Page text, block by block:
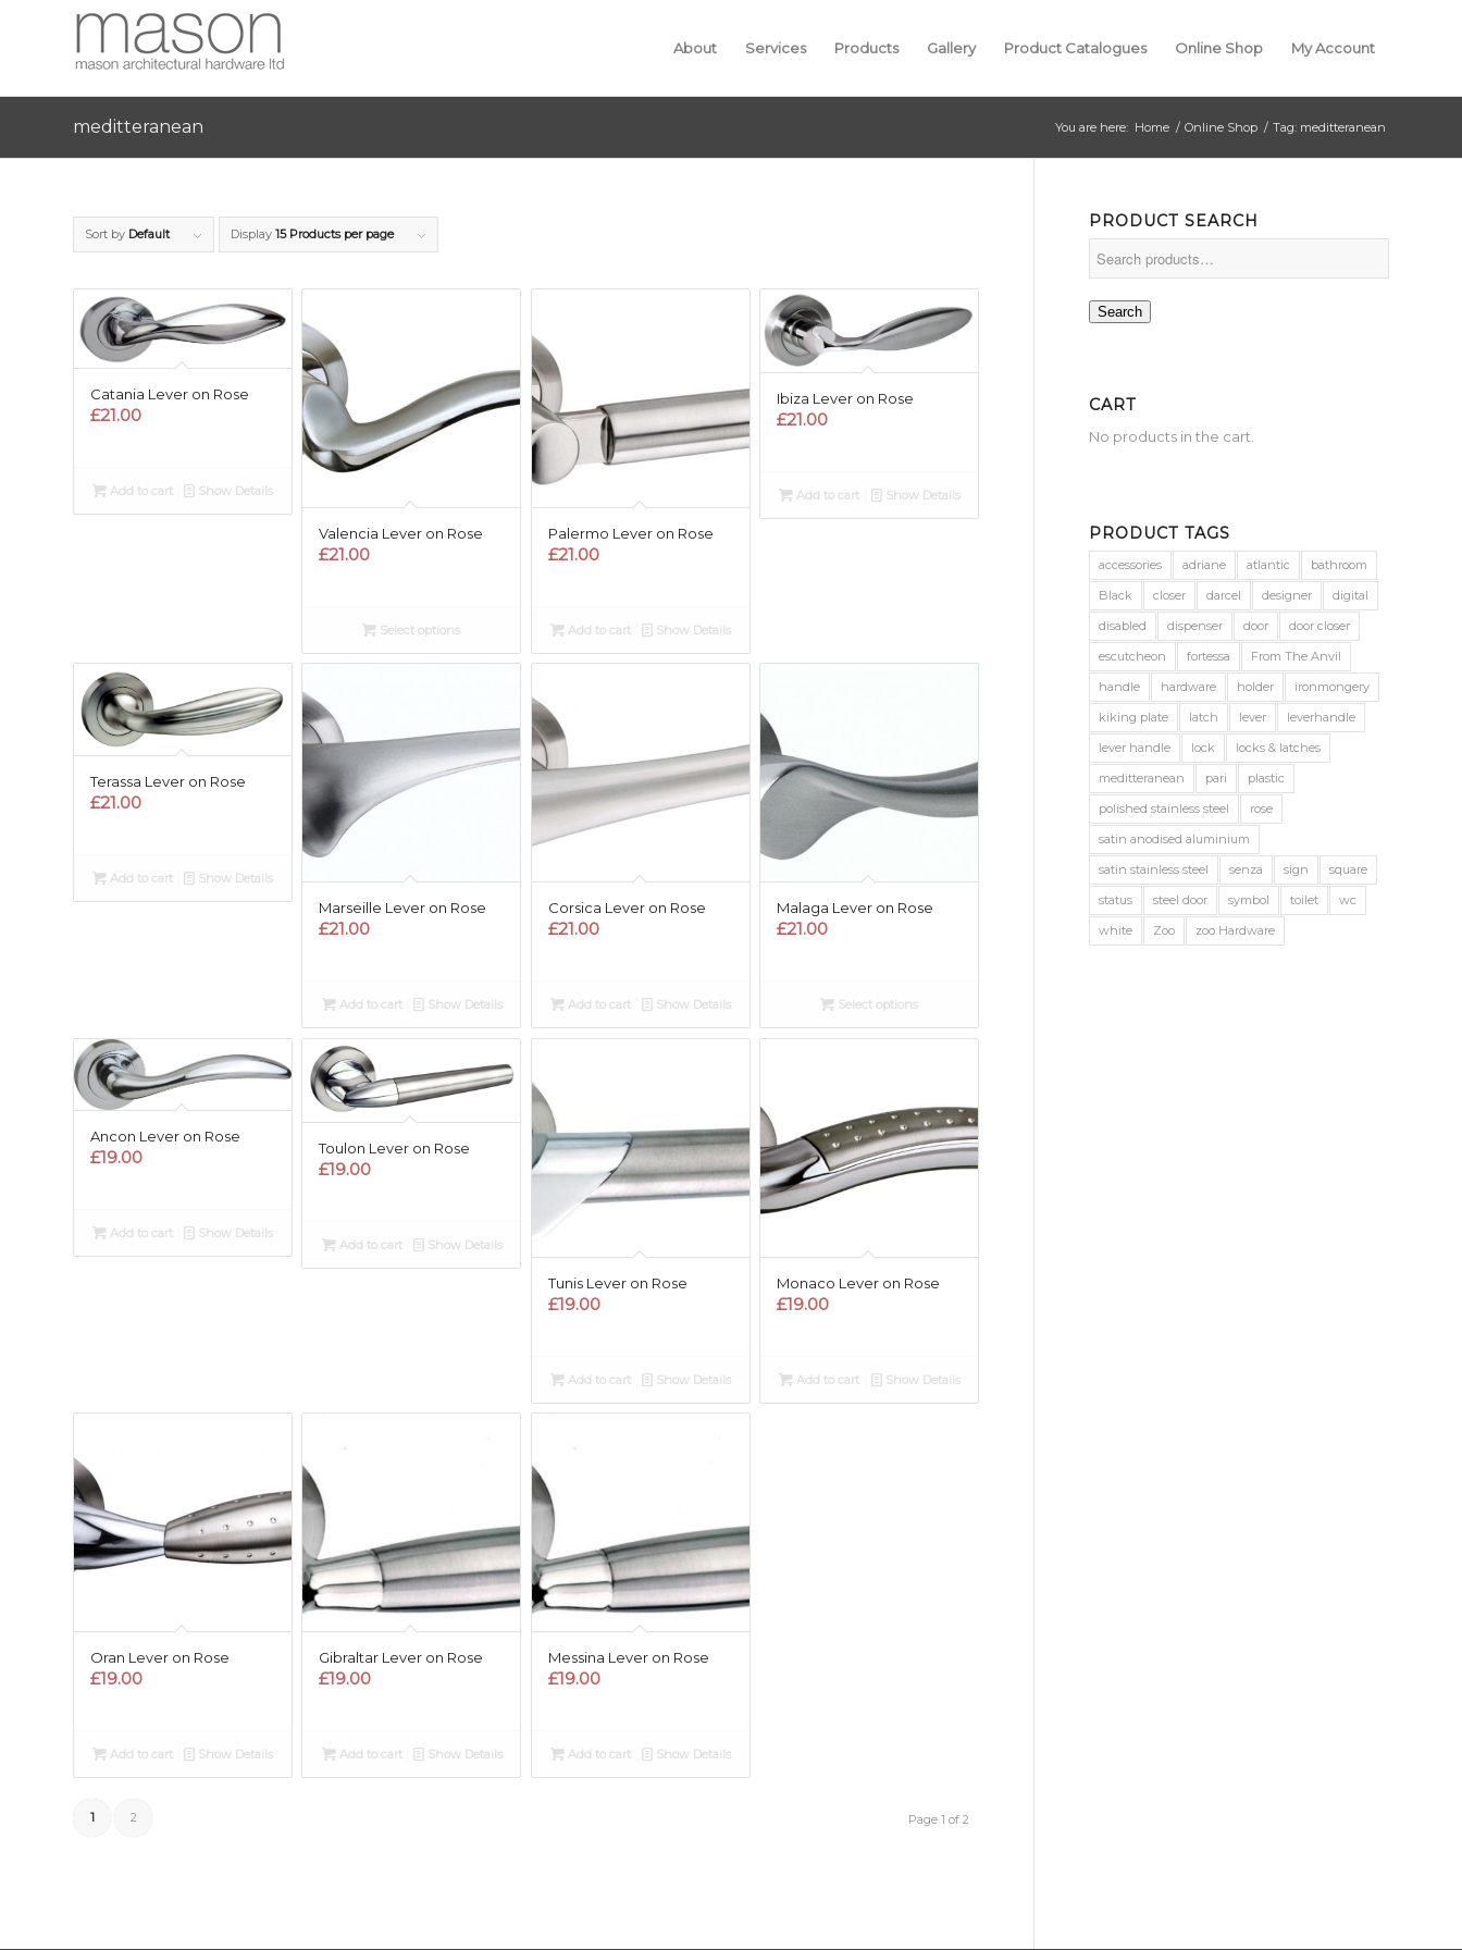
About Services Products Gallery Product Catalogues Online Shop My Account
meditteranean You are here: Home / Online Shop / Tag: meditteranean
Sort by Default Display 15 Products per page
Catania Lever on Rose
£21.00
Add to cart Show Details
Valencia Lever on Rose
£21.00
Select options
Palermo Lever on Rose
£21.00
Add to cart Show Details
Ibiza Lever on Rose
£21.00
Add to cart Show Details
Terassa Lever on Rose
£21.00
Add to cart Show Details
Marseille Lever on Rose
£21.00
Add to cart Show Details
Corsica Lever on Rose
£21.00
Add to cart Show Details
Malaga Lever on Rose
£21.00
Select options
Ancon Lever on Rose
£19.00
Add to cart Show Details
Toulon Lever on Rose
£19.00
Add to cart Show Details
Tunis Lever on Rose
£19.00
Add to cart Show Details
Monaco Lever on Rose
£19.00
Add to cart Show Details
Oran Lever on Rose
£19.00
Add to cart Show Details
Gibraltar Lever on Rose
£19.00
Add to cart Show Details
Messina Lever on Rose
£19.00
Add to cart Show Details
Page 1 of 2
1 2
PRODUCT SEARCH
Search
CART
No products in the cart.
PRODUCT TAGS
accessories adriane atlantic
bathroom
Black
closer darcel designer
digital
disabled
dispenser door
door closer
escutcheon
fortessa
From The Anvil
handle
hardware holder
ironmongery
kiking plate
latch lever
leverhandle
lever handle
lock
locks & latches
meditteranean
pari
plastic
polished stainless steel
rose
satin anodised aluminium
satin stainless steel
senza sign
square
status
steel door symbol toilet
wc
white
Zoo zoo Hardware